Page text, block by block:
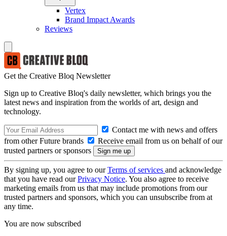
Vertex
Brand Impact Awards
Reviews
Get the Creative Bloq Newsletter
Sign up to Creative Bloq's daily newsletter, which brings you the
latest news and inspiration from the worlds of art, design and
technology.
Contact me with news and offers
from other Future brands
Receive email from us on behalf of our
trusted partners or sponsors
By signing up, you agree to ourTerms of services and acknowledge
that you have read ourPrivacy Notice. You also agree to receive
marketing emails from us that may include promotions from our
trusted partners and sponsors, which you can unsubscribe from at
any time.
You are now subscribed